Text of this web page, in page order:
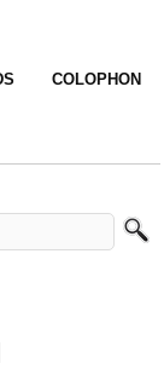
COLOPHON